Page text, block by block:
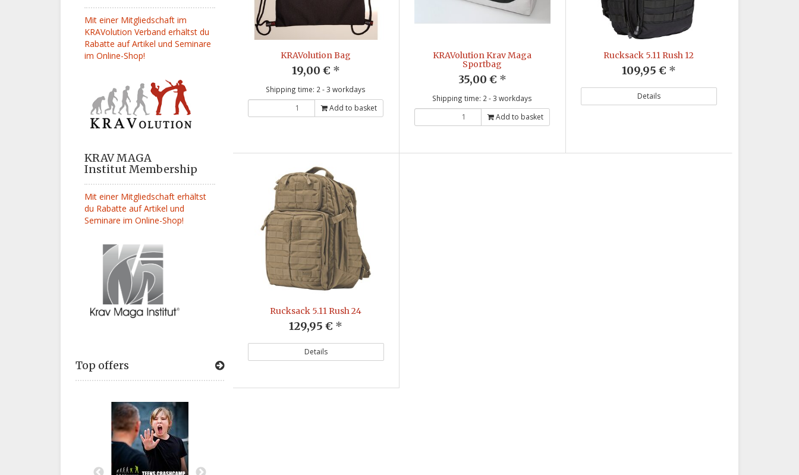
Mit einer Mitgliedschaft im
KRAVolution Verband erhältst du
Rabatte auf Artikel und Seminare
im Online-Shop!
KRAV MAGA
Institut Membership
Mit einer Mitgliedschaft erhältst
du Rabatte auf Artikel und
Seminare im Online-Shop!
Top offers
KRAVolution Bag
19,00 € *
Shipping time: 2 - 3 workdays
Add to basket
KRAVolution Krav Maga
Sportbag
35,00 € *
Shipping time: 2 - 3 workdays
Add to basket
Rucksack 5.11 Rush 12
109,95 € *
Details
Rucksack 5.11 Rush 24
129,95 € *
Details